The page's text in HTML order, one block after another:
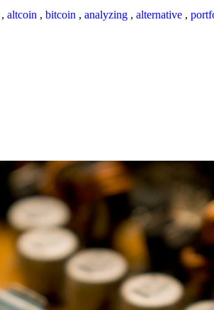
, altcoin , bitcoin , analyzing , alternative ,